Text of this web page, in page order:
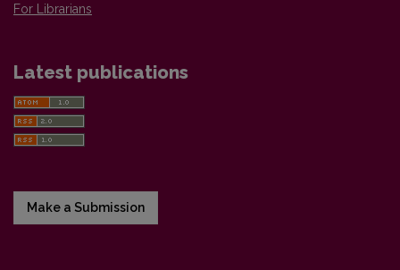
For Librarians
Latest publications
Make a Submission